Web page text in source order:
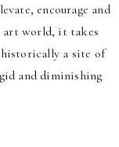
encourage and
art world, it takes
historically a site of
and diminishing